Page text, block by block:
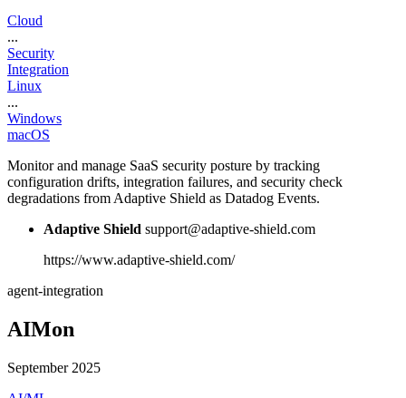
Cloud
...
Security
Integration
Linux
...
Windows
macOS
Monitor and manage SaaS security posture by tracking
configuration drifts, integration failures, and security check
degradations from Adaptive Shield as Datadog Events.
Adaptive Shield support@adaptive-shield.com
https://www.adaptive-shield.com/
agent-integration
AIMon
September 2025